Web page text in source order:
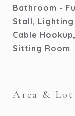
Bathroom -
Stall,
Cable
Sitting Room
Area & Lot